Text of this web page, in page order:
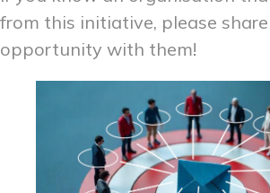
from this initiative, please
opportunity with them!